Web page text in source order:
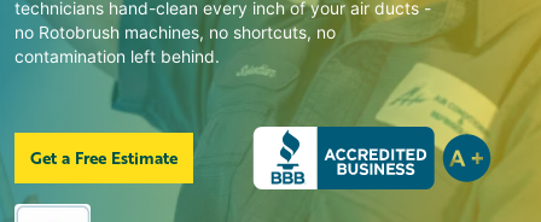
technicians hand-clean every inch of your air ducts -
no Rotobrush machines, no shortcuts, no
contamination left behind.
Get a Free Estimate